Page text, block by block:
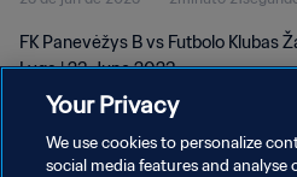
FK Panevėžys B vs Futbolo Klubas
Lyga | 23 June 2023
Your Privacy
We use cookies to personalize
social media features and analyse